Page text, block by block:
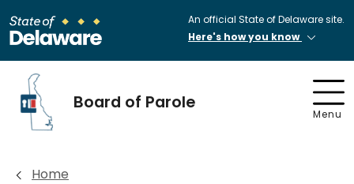
An official State of Delaware site.
Here's how you know
Board of Parole
Menu
Home